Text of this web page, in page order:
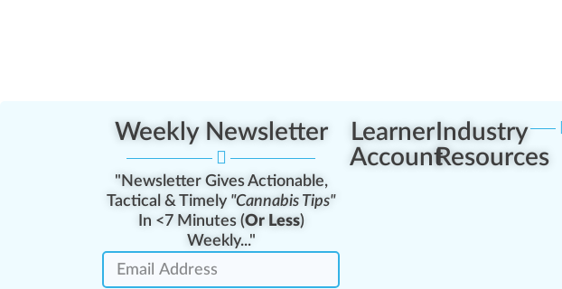
Weekly Newsletter
"Newsletter Gives Actionable,
Tactical & Timely "Cannabis Tips"
In <7 Minutes (Or Less)
Weekly..."
Learner
Account
Industry
Resources